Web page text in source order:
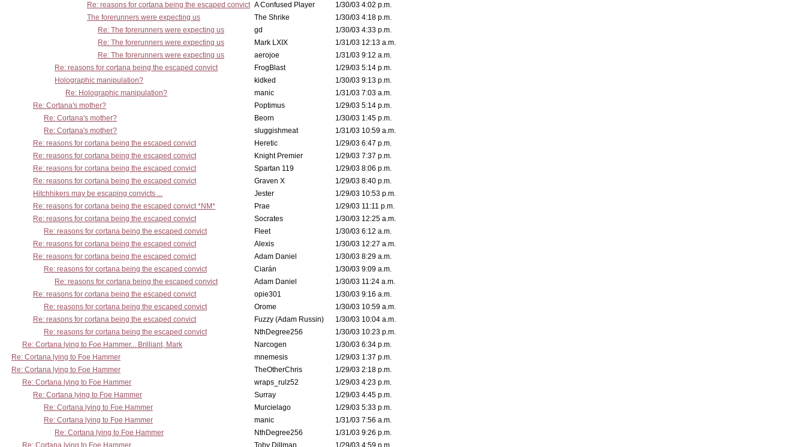
Re: reasons for cortana being the escaped convict A Confused Player
1/30/03 4:02 p.m.
The forerunners were expecting us
The Shrike
1/30/03 4:18 p.m.
Re: The forerunners were expecting us
gd
1/30/03 4:33 p.m.
Re: The forerunners were expecting us
Mark LXIX
1/31/03 12:13 a.m.
Re: The forerunners were expecting us
aerojoe
1/31/03 9:12 a.m.
Re: reasons for cortana being the escaped convict
FrogBlast
1/29/03 5:14 p.m.
Holographic manipulation?
kidked
1/30/03 9:13 p.m.
Re: Holographic manipulation?
manic
1/31/03 7:03 a.m.
Re: Cortana's mother?
Poptimus
1/29/03 5:14 p.m.
Re: Cortana's mother?
Beorn
1/30/03 1:45 p.m.
Re: Cortana's mother?
sluggishmeat
1/31/03 10:59 a.m.
Re: reasons for cortana being the escaped convict
Heretic
1/29/03 6:47 p.m.
Re: reasons for cortana being the escaped convict
Knight Premier
1/29/03 7:37 p.m.
Re: reasons for cortana being the escaped convict
Spartan 119
1/29/03 8:06 p.m.
Re: reasons for cortana being the escaped convict
Graven X
1/29/03 8:40 p.m.
Hitchhikers may be escaping convicts ...
Jester
1/29/03 10:53 p.m.
Re: reasons for cortana being the escaped convict *NM*
Prae
1/29/03 11:11 p.m.
Re: reasons for cortana being the escaped convict
Socrates
1/30/03 12:25 a.m.
Re: reasons for cortana being the escaped convict
Fleet
1/30/03 6:12 a.m.
Re: reasons for cortana being the escaped convict
Alexis
1/30/03 12:27 a.m.
Re: reasons for cortana being the escaped convict
Adam Daniel
1/30/03 8:29 a.m.
Re: reasons for cortana being the escaped convict
Ciarán
1/30/03 9:09 a.m.
Re: reasons for cortana being the escaped convict
Adam Daniel
1/30/03 11:24 a.m.
Re: reasons for cortana being the escaped convict
opie301
1/30/03 9:16 a.m.
Re: reasons for cortana being the escaped convict
Orome
1/30/03 10:59 a.m.
Re: reasons for cortana being the escaped convict
Fuzzy (Adam Russin)
1/30/03 10:04 a.m.
Re: reasons for cortana being the escaped convict
NthDegree256
1/30/03 10:23 p.m.
Re: Cortana lying to Foe Hammer... Brilliant, Mark
Narcogen
1/30/03 6:34 p.m.
Re: Cortana lying to Foe Hammer
mnemesis
1/29/03 1:37 p.m.
Re: Cortana lying to Foe Hammer
TheOtherChris
1/29/03 2:18 p.m.
Re: Cortana lying to Foe Hammer
wraps_rulz52
1/29/03 4:23 p.m.
Re: Cortana lying to Foe Hammer
Surray
1/29/03 4:45 p.m.
Re: Cortana lying to Foe Hammer
Murcielago
1/29/03 5:33 p.m.
Re: Cortana lying to Foe Hammer
manic
1/31/03 7:56 a.m.
Re: Cortana lying to Foe Hammer
NthDegree256
1/31/03 9:26 p.m.
Re: Cortana lying to Foe Hammer
Toby Dillman 1/29/03 4:59 p.m.